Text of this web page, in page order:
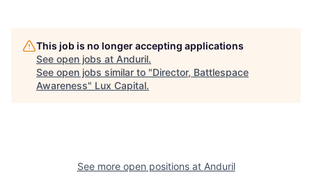
This job is no longer accepting applications
See open jobs at Anduril.
See open jobs similar to "Director, Battlespace
Awareness" Lux Capital.
See more open positions at Anduril